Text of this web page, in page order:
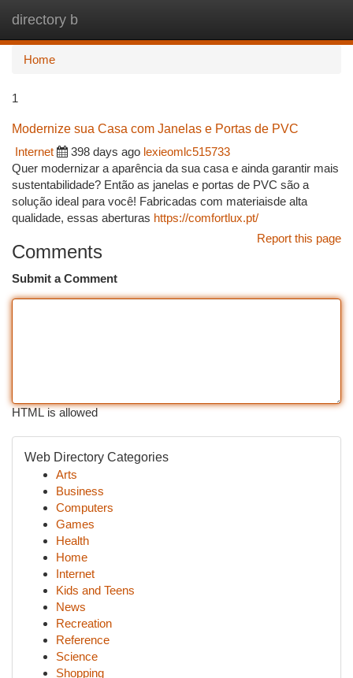
directory b
Home
1
Modernize sua Casa com Janelas e Portas de PVC
Internet
398 days ago lexieomlc515733
Quer modernizar a aparência da sua casa e ainda garantir mais
sustentabilidade? Então as janelas e portas de PVC são a
solução ideal para você! Fabricadas com materiaisde alta
qualidade, essas aberturas https://comfortlux.pt/
Report this page
Comments
Submit a Comment
HTML is allowed
Web Directory Categories
Arts
Business
Computers
Games
Health
Home
Internet
Kids and Teens
News
Recreation
Reference
Science
Shopping